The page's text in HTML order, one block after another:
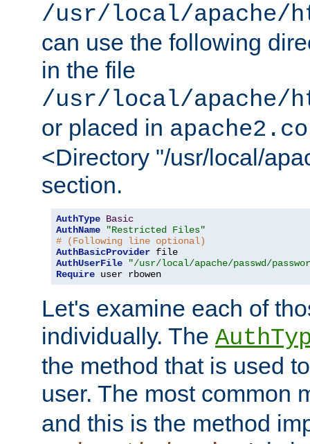
/usr/local/apache/
can use the following
in the file
/usr/local/apache/
or placed in
<Directory "/usr/local/
section.
AuthType Basic
AuthName
"Restricted Files"
# (Following line optional)
AuthBasicProvider
AuthUserFile
"/usr/local/apache/passwd/
Require user rbowen
Let's examine each of
individually. The
the method that is used
user. The most common
and this is the method